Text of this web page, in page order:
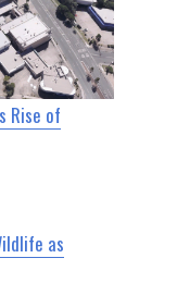
Rise of
as